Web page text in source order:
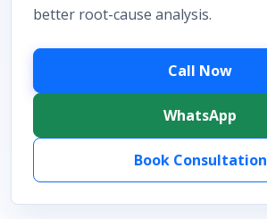
better root-cause analysis.
Call Now
WhatsApp
Book Consultation